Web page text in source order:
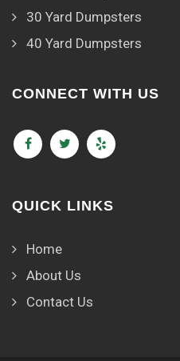
30 Yard Dumpsters
40 Yard Dumpsters
CONNECT WITH US
QUICK LINKS
Home
About Us
Contact Us